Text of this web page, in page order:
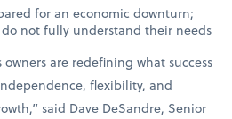
for an economic downturn;
do not fully understand their needs
owners are redefining what success
flexibility, and
said Dave DeSandre, Senior